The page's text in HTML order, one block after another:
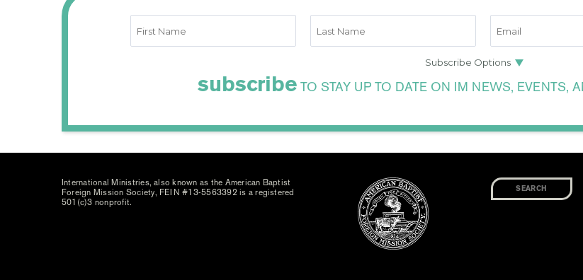
subscribe TO STAY UP TO DATE ON IM NEWS, EVENTS,
International Ministries, also known as the American Baptist
Foreign Mission Society, FEIN #13-5563392 is a registered
501(c)3 nonprofit.